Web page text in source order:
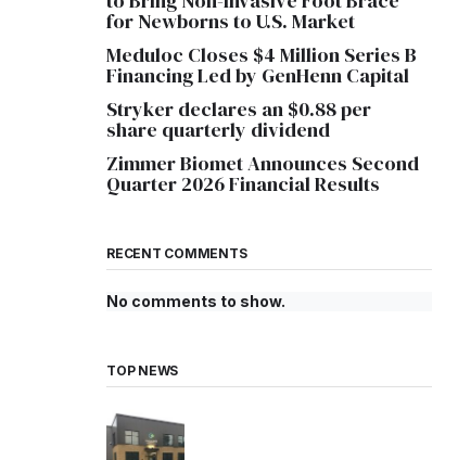
for Newborns to U.S. Market
Meduloc Closes $4 Million Series B
Financing Led by GenHenn Capital
Stryker declares an $0.88 per
share quarterly dividend
Zimmer Biomet Announces Second
Quarter 2026 Financial Results
RECENT COMMENTS
No comments to show.
TOP NEWS